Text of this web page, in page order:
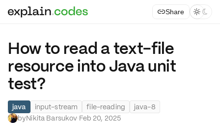
Share  
How to read a text-file
resource into Java unit
test?
java input-stream file-reading
java-8
byNikita Barsukov·Feb 20, 2025